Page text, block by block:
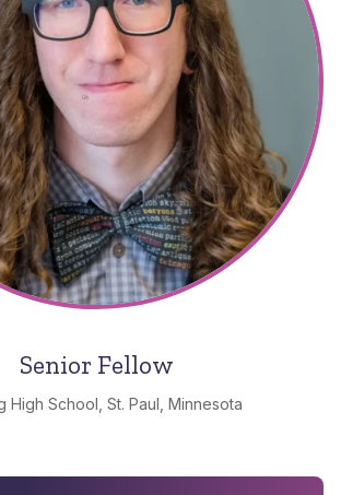
Senior Fellow
High School, St. Paul, Minnesota